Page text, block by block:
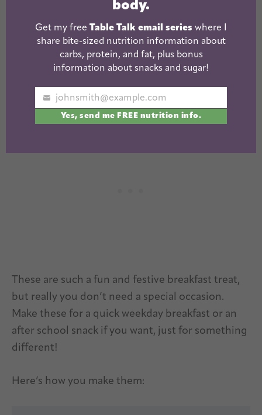
These are such a fun and festive breakfast treat,
but really you don’t need a special occasion.
Make these for a quick weekday breakfast or an
after school snack if you want, just for something
different!
Here’s how you make them:
body.
Get my free Table Talk email series where I
share bite-sized nutrition information about
carbs, protein, and fat, plus bonus
information about snacks and sugar!
Your
email
johnsmith@example.com
Yes, send me FREE nutrition info.